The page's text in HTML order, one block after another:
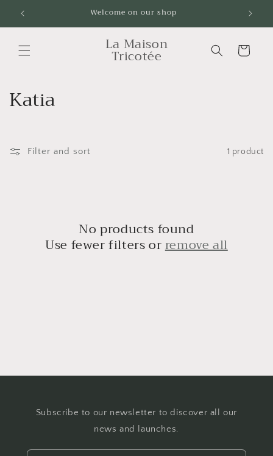
Skip to
content
Welcome on our shop
La Maison
Tricotée Cart
C
l
Katia
Filter and sort 1 product
No products found
Use fewer filters orremove all
Subscribe to our newsletter to discover all our
news and launches.